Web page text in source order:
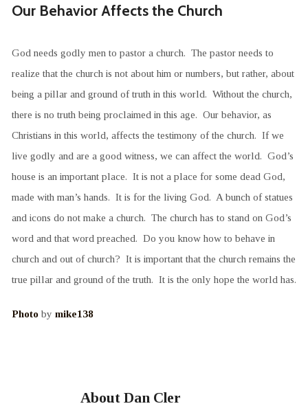
Our Behavior Affects the Church
God needs godly men to pastor a church. The pastor needs to
realize that the church is not about him or numbers, but rather, about
being a pillar and ground of truth in this world. Without the church,
there is no truth being proclaimed in this age. Our behavior, as
Christians in this world, affects the testimony of the church. If we
live godly and are a good witness, we can affect the world. God’s
house is an important place. It is not a place for some dead God,
made with man’s hands. It is for the living God. A bunch of statues
and icons do not make a church. The church has to stand on God’s
word and that word preached. Do you know how to behave in
church and out of church? It is important that the church remains the
true pillar and ground of the truth. It is the only hope the world has.
Photoby mike138
About Dan Cler